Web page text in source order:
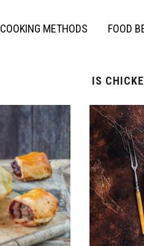
COOKING METHODS FOOD
IS